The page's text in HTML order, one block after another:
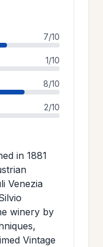
7/10
1/10
8/10
2/10
in 1881
Venezia
winery by
Vintage